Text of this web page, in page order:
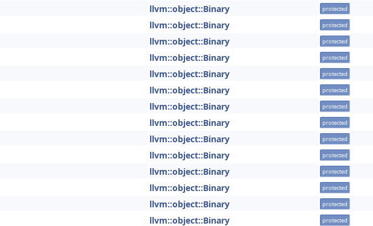
llvm::object::Binary protected
llvm::object::Binary protected
llvm::object::Binary protected
llvm::object::Binary protected
llvm::object::Binary protected
llvm::object::Binary protected
llvm::object::Binary protected
llvm::object::Binary protected
llvm::object::Binary protected
llvm::object::Binary protected
llvm::object::Binary protected
llvm::object::Binary protected
llvm::object::Binary protected
llvm::object::Binary protected